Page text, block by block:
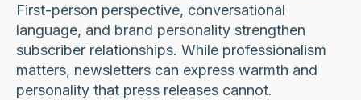
First-person perspective, conversational
language, and brand personality strengthen
subscriber relationships. While professionalism
matters, newsletters can express warmth and
personality that press releases cannot.